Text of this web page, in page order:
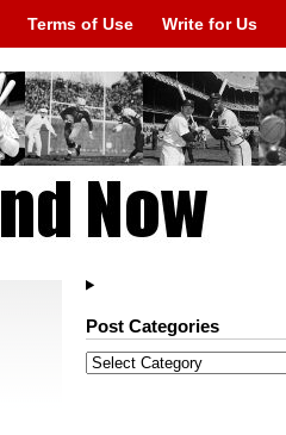
Terms of Use Write for Us
Post Categories
Post